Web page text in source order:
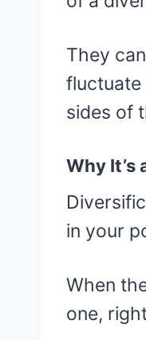
They
fluctuate
sides of
Why It’s
in your
When
one,